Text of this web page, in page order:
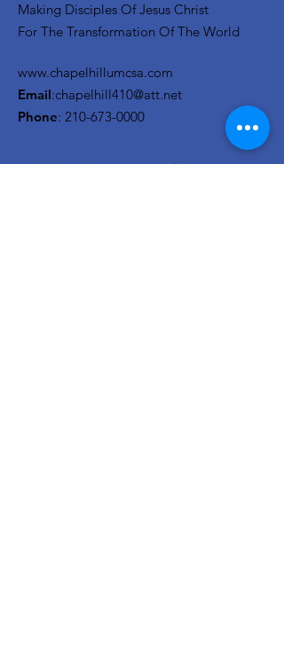
Making Disciples Of Jesus Christ
For The Transformation Of The World
www.chapelhillumcsa.com
Email:chapelhill410@att.net
Phone: 210-673-0000
Link to the Annual Giving